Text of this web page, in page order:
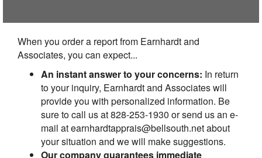
When you order a report from Earnhardt and
Associates, you can expect...
An instant answer to your concerns: In return
to your inquiry, Earnhardt and Associates will
provide you with personalized information. Be
sure to call us at 828-253-1930 or send us an e-
mail at earnhardtapprais@bellsouth.net about
your situation and we will make suggestions.
Our company guarantees immediate